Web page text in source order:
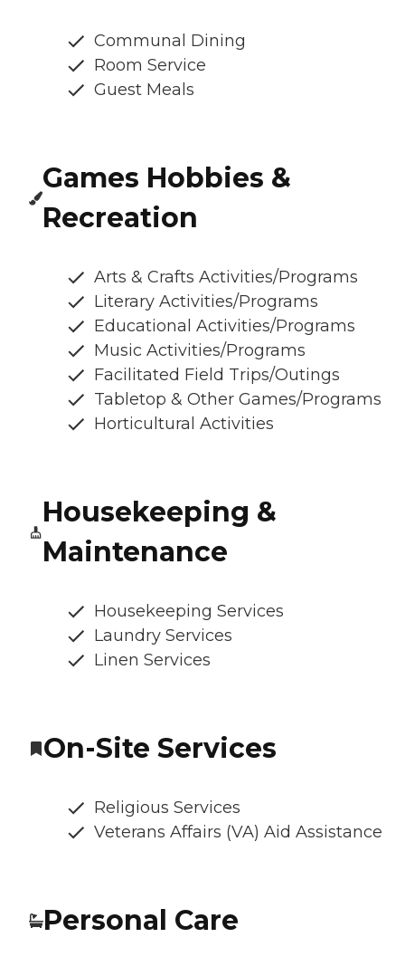
Communal Dining
Room Service
Guest Meals
Games Hobbies &
Recreation
Arts & Crafts Activities/Programs
Literary Activities/Programs
Educational Activities/Programs
Music Activities/Programs
Facilitated Field Trips/Outings
Tabletop & Other Games/Programs
Horticultural Activities
Housekeeping &
Maintenance
Housekeeping Services
Laundry Services
Linen Services
On-Site Services
Religious Services
Veterans Affairs (VA) Aid Assistance
Personal Care